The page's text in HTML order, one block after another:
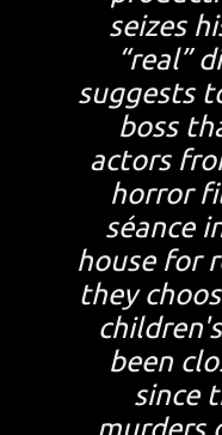
seizes
“real”
suggests
boss
actors
horror
séance
house for
they
been
since